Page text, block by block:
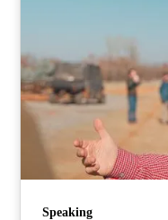
Speaking